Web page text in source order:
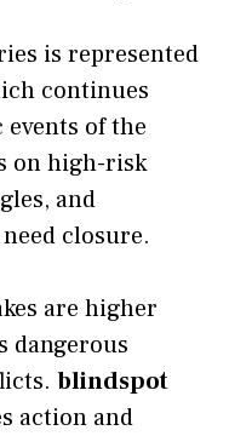
is represented
continues
of the
on high-risk
and
closure.
are higher
dangerous
blindspot
action and